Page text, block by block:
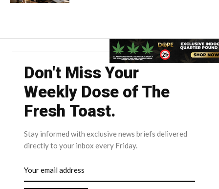
Don't Miss Your
Weekly Dose of The
Fresh Toast.
Stay informed with exclusive news briefs delivered
directly to your inbox every Friday.